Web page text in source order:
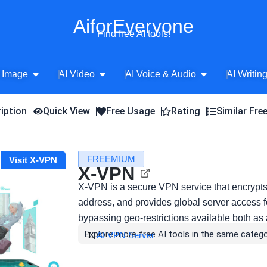
AiforEveryone
Find free AI tools!
Image Open AI Image
AI Video Open AI Video
AI Voice & Audio Open AI Voice
AI
Quick View Free Usage Rating Similar
Visit X-VPN FREEMIUM
X-VPN
X-VPN is a secure VPN service that
address, and provides global server access
bypassing geo-restrictions available both as
Explore more free AI tools in the same
AI VPN Server